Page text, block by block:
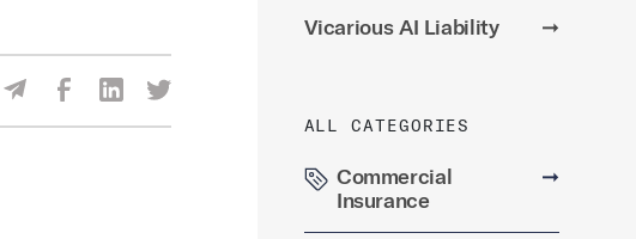
Share Via Email
Share Via Facebook
Share Via LinkedIn
Share Via Twitter
Vicarious AI Liability ➞
ALL CATEGORIES
Commercial
Insurance
➞